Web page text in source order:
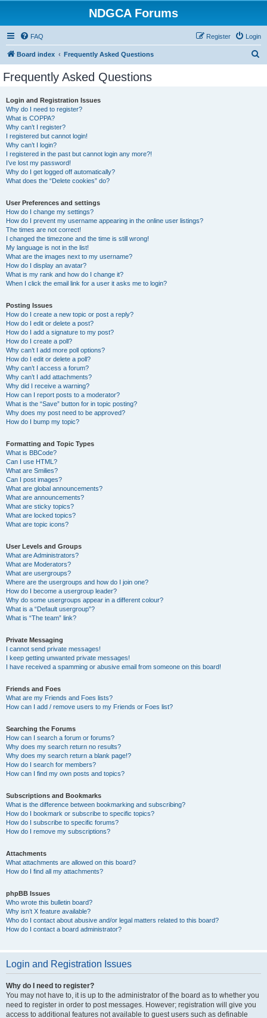
NDGCA Forums
FAQ Login
Register
Board index Frequently Asked Questions
Frequently Asked Questions
Login and Registration Issues
Why do I need to register?
What is COPPA?
Why can’t I register?
I registered but cannot login!
Why can’t I login?
I registered in the past but cannot login any more?!
I’ve lost my password!
Why do I get logged off automatically?
What does the “Delete cookies” do?
User Preferences and settings
How do I change my settings?
How do I prevent my username appearing in the online user listings?
The times are not correct!
I changed the timezone and the time is still wrong!
My language is not in the list!
What are the images next to my username?
How do I display an avatar?
What is my rank and how do I change it?
When I click the email link for a user it asks me to login?
Posting Issues
How do I create a new topic or post a reply?
How do I edit or delete a post?
How do I add a signature to my post?
How do I create a poll?
Why can’t I add more poll options?
How do I edit or delete a poll?
Why can’t I access a forum?
Why can’t I add attachments?
Why did I receive a warning?
How can I report posts to a moderator?
What is the “Save” button for in topic posting?
Why does my post need to be approved?
How do I bump my topic?
Formatting and Topic Types
What is BBCode?
Can I use HTML?
What are Smilies?
Can I post images?
What are global announcements?
What are announcements?
What are sticky topics?
What are locked topics?
What are topic icons?
User Levels and Groups
What are Administrators?
What are Moderators?
What are usergroups?
Where are the usergroups and how do I join one?
How do I become a usergroup leader?
Why do some usergroups appear in a different colour?
What is a “Default usergroup”?
What is “The team” link?
Private Messaging
I cannot send private messages!
I keep getting unwanted private messages!
I have received a spamming or abusive email from someone on this board!
Friends and Foes
What are my Friends and Foes lists?
How can I add / remove users to my Friends or Foes list?
Searching the Forums
How can I search a forum or forums?
Why does my search return no results?
Why does my search return a blank page!?
How do I search for members?
How can I find my own posts and topics?
Subscriptions and Bookmarks
What is the difference between bookmarking and subscribing?
How do I bookmark or subscribe to specific topics?
How do I subscribe to specific forums?
How do I remove my subscriptions?
Attachments
What attachments are allowed on this board?
How do I find all my attachments?
phpBB Issues
Who wrote this bulletin board?
Why isn’t X feature available?
Who do I contact about abusive and/or legal matters related to this board?
How do I contact a board administrator?
Login and Registration Issues
Why do I need to register?
You may not have to, it is up to the administrator of the board as to whether you
need to register in order to post messages. However; registration will give you
access to additional features not available to guest users such as definable